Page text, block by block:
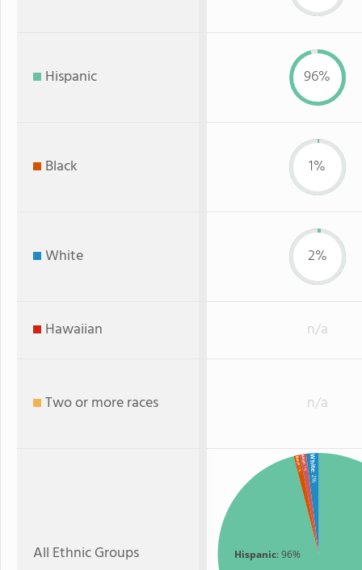
Hispanic 96%
Black 1%
White 2%
Hawaiian n/a
Two or more races n/a
All Ethnic Groups Hispanic: 96%
White
: 2%
Asian
: 1%
Black
: 1%